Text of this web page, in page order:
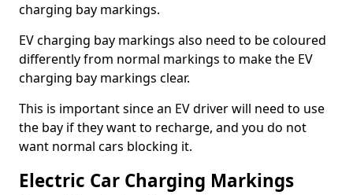
charging bay markings.
EV charging bay markings also need to be coloured
differently from normal markings to make the EV
charging bay markings clear.
This is important since an EV driver will need to use
the bay if they want to recharge, and you do not
want normal cars blocking it.
Electric Car Charging Markings